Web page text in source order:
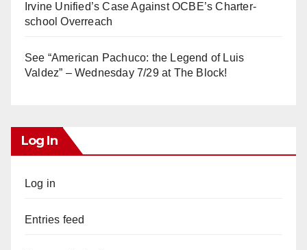
Irvine Unified’s Case Against OCBE’s Charter-
school Overreach
See “American Pachuco: the Legend of Luis
Valdez” – Wednesday 7/29 at The Block!
Log In
Log in
Entries feed